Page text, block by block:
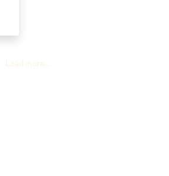
Load more...